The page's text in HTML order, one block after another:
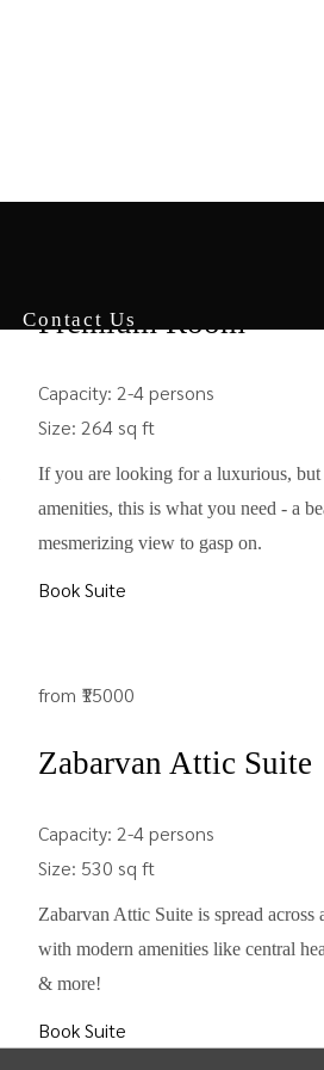
Contact Us
Premium Room
Capacity: 2-4 persons
Size: 264 sq ft
If you are looking for a luxurious,
amenities, this is what you need - a
mesmerizing view to gasp on.
Book Suite
from ₹15000
Zabarvan Attic Suite
Capacity: 2-4 persons
Size: 530 sq ft
Zabarvan Attic Suite is spread
with modern amenities like central
& more!
Book Suite